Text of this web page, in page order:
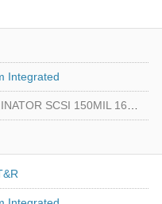
Integrated
SCSI 150MIL 16SOIC